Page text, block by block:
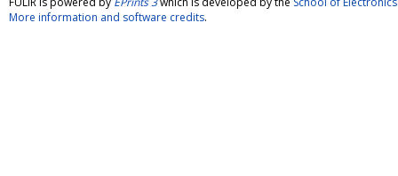
More information and software credits.